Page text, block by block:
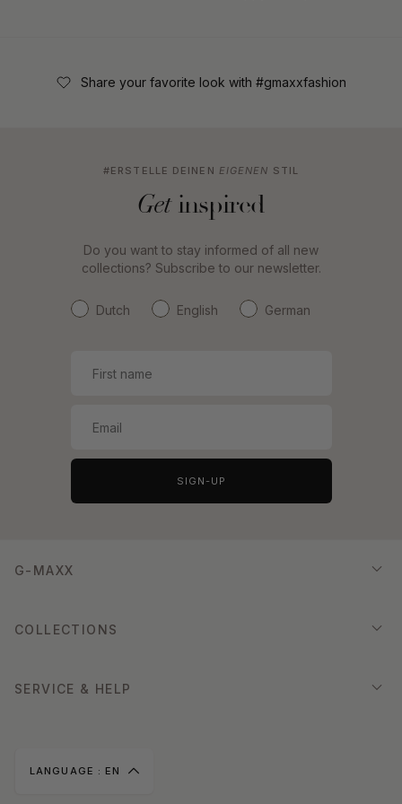
Share your favorite look with #gmaxxfashion
#ERSTELLE DEINEN EIGENEN STIL
Getinspired
Do you want to stay informed of all new
collections? Subscribe to our newsletter.
Dutch English German
SIGN-UP
G-MAXX
COLLECTIONS
SERVICE & HELP
LANGUAGE : EN